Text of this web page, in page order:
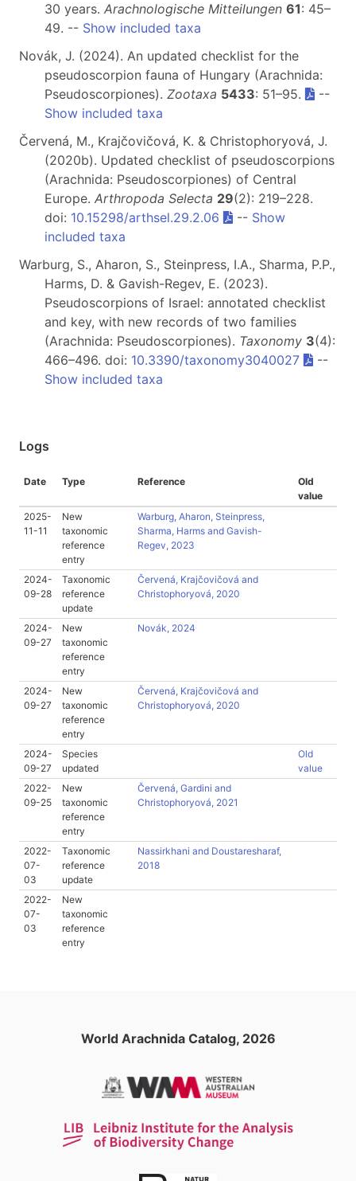
30 years. Arachnologische Mitteilungen 61: 45–
49. -- Show included taxa
Novák, J. (2024). An updated checklist for the
pseudoscorpion fauna of Hungary (Arachnida:
Pseudoscorpiones). Zootaxa 5433: 51–95.
--
Show included taxa
Červená, M., Krajčovičová, K. & Christophoryová, J.
(2020b). Updated checklist of pseudoscorpions
(Arachnida: Pseudoscorpiones) of Central
Europe. Arthropoda Selecta 29(2): 219–228.
doi: 10.15298/arthsel.29.2.06 -- Show
included taxa
Warburg, S., Aharon, S., Steinpress, I.A., Sharma, P.P.,
Harms, D. & Gavish-Regev, E. (2023).
Pseudoscorpions of Israel: annotated checklist
and key, with new records of two families
(Arachnida: Pseudoscorpiones). Taxonomy 3(4):
466–496. doi: 10.3390/taxonomy3040027
--
Show included taxa
Logs
Date Type Reference
Old
value
2025-
11-11
New
taxonomic
reference
entry
Warburg, Aharon, Steinpress,
Sharma, Harms and Gavish-
Regev, 2023
2024-
09-28
Taxonomic
reference
update
Červená, Krajčovičová and
Christophoryová, 2020
2024-
09-27
New
taxonomic
reference
entry
Novák, 2024
2024-
09-27
New
taxonomic
reference
entry
Červená, Krajčovičová and
Christophoryová, 2020
2024-
09-27
Species
updated
Old
value
2022-
09-25
New
taxonomic
reference
entry
Červená, Gardini and
Christophoryová, 2021
2022-
07-
03
Taxonomic
reference
update
Nassirkhani and Doustaresharaf,
2018
2022-
07-
03
New
taxonomic
reference
entry
World Arachnida Catalog, 2026